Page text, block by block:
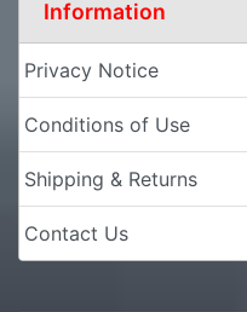
Information
Privacy Notice
Conditions of Use
Shipping & Returns
Contact Us